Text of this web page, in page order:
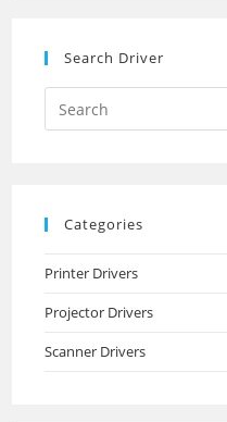
Search Driver
Search
this
Categories
Printer Drivers
Projector Drivers
Scanner Drivers